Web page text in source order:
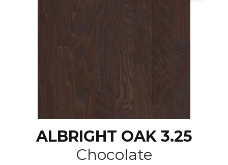
ALBRIGHT OAK 3.25
Chocolate